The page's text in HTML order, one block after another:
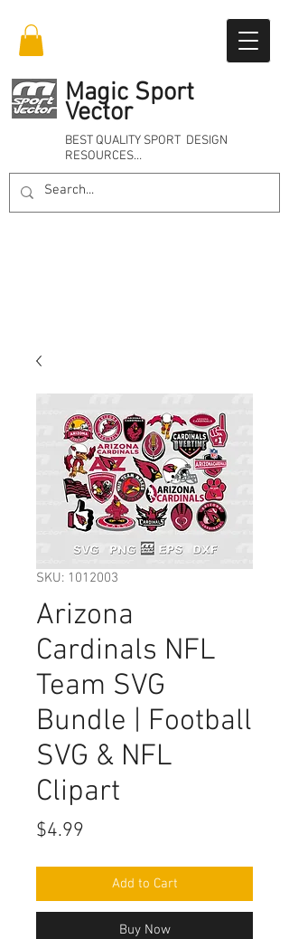
Magic Sport
Vector
BEST QUALITY SPORT DESIGN
RESOURCES…
SKU: 1012003
Arizona
Cardinals NFL
Team SVG
Bundle | Football
SVG & NFL
Clipart
$4.99
Add to Cart
Buy Now